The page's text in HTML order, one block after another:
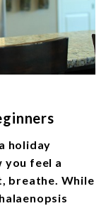
holiday
you feel a
breathe. While